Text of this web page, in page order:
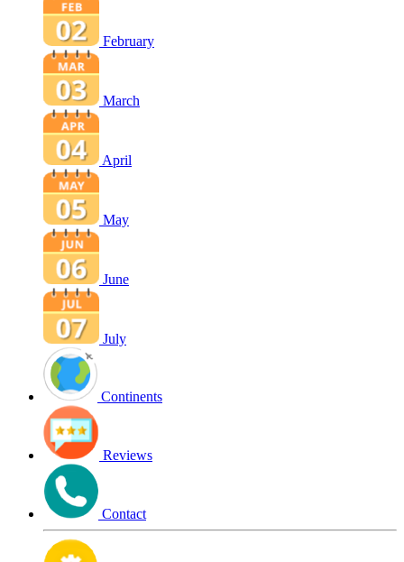
February
March
April
May
June
July
Continents
Reviews
Contact